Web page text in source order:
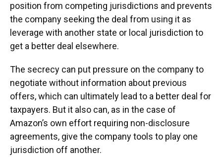
position from competing jurisdictions and prevents
the company seeking the deal from using it as
leverage with another state or local jurisdiction to
get a better deal elsewhere.
The secrecy can put pressure on the company to
negotiate without information about previous
offers, which can ultimately lead to a better deal for
taxpayers. But it also can, as in the case of
Amazon’s own effort requiring non-disclosure
agreements, give the company tools to play one
jurisdiction off another.